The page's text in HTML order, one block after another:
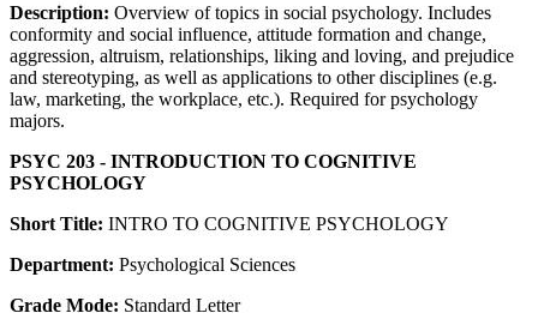
Description: Overview of topics in social psychology. Includes
conformity and social influence, attitude formation and change,
aggression, altruism, relationships, liking and loving, and prejudice
and stereotyping, as well as applications to other disciplines (e.g.
law, marketing, the workplace, etc.). Required for psychology
majors.
PSYC 203 - INTRODUCTION TO COGNITIVE
PSYCHOLOGY
Short Title: INTRO TO COGNITIVE PSYCHOLOGY
Department: Psychological Sciences
Grade Mode: Standard Letter